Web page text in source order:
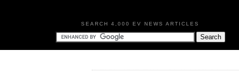
SEARCH 4,000 EV NEWS ARTICLES